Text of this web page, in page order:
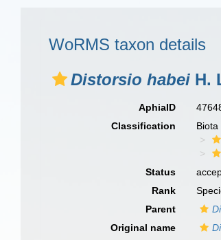
WoRMS taxon details
Distorsio habei H.
AphiaID
Classification
Biota
Status
Rank
Parent
Original name